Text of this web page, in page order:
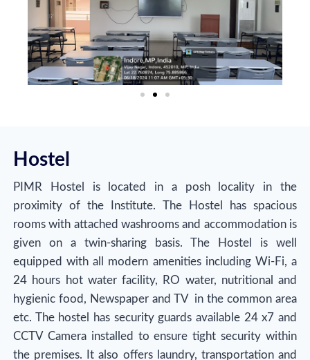
Hostel
PIMR Hostel is located in a posh locality in the
proximity of the Institute. The Hostel has spacious
rooms with attached washrooms and accommodation is
given on a twin-sharing basis. The Hostel is well
equipped with all modern amenities including Wi-Fi, a
24 hours hot water facility, RO water, nutritional and
hygienic food, Newspaper and TV in the common area
etc. The hostel has security guards available 24 x7 and
CCTV Camera installed to ensure tight security within
the premises. It also offers laundry, transportation and